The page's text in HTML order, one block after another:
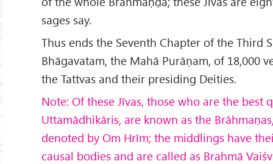
sages say.
Thus ends the Seventh Chapter of the Third
Bhāgavatam, the Mahā Purāṇam, of 18,000
the Tattvas and their presiding Deities.
Note: Of these Jīvas, those who are the best
Uttamādhikāris, are known as the
denoted by Om Hrīm; the middlings have
causal bodies and are called as Brahmā